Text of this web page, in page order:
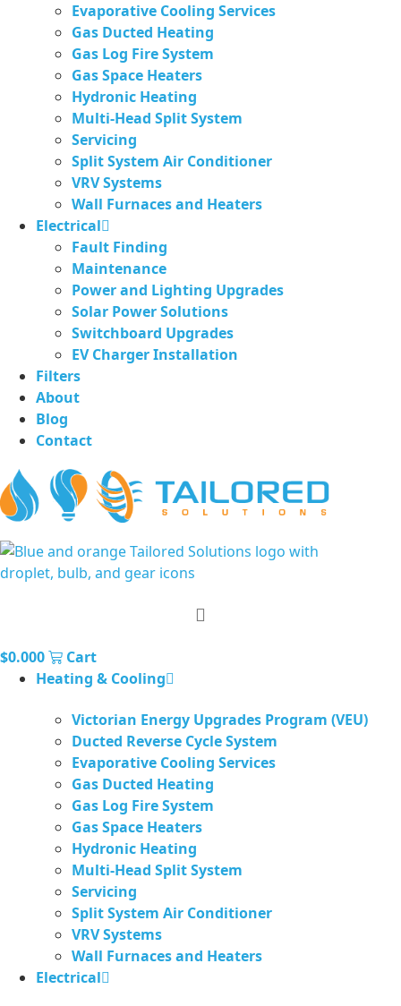
Evaporative Cooling Services
Gas Ducted Heating
Gas Log Fire System
Gas Space Heaters
Hydronic Heating
Multi-Head Split System
Servicing
Split System Air Conditioner
VRV Systems
Wall Furnaces and Heaters
Electrical
Fault Finding
Maintenance
Power and Lighting Upgrades
Solar Power Solutions
Switchboard Upgrades
EV Charger Installation
Filters
About
Blog
Contact
$0.000
Cart
Heating & Cooling
Victorian Energy Upgrades Program (VEU)
Ducted Reverse Cycle System
Evaporative Cooling Services
Gas Ducted Heating
Gas Log Fire System
Gas Space Heaters
Hydronic Heating
Multi-Head Split System
Servicing
Split System Air Conditioner
VRV Systems
Wall Furnaces and Heaters
Electrical